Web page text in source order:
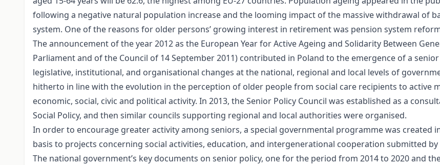
following a negative natural population increase and the looming impact of the massive withdrawal of
system. One of the reasons for older persons’ growing interest in retirement was pension system
The announcement of the year 2012 as the European Year for Active Ageing and Solidarity Between
Parliament and of the Council of 14 September 2011) contributed in Poland to the emergence of a
legislative, institutional, and organisational changes at the national, regional and local levels of
hitherto in line with the evolution in the perception of older people from social care recipients to active
economic, social, civic and political activity. In 2013, the Senior Policy Council was established as a
Social Policy, and then similar councils supporting regional and local authorities were organised.
In order to encourage greater activity among seniors, a special governmental programme was created
basis to projects concerning social activities, education, and intergenerational cooperation submitted
The national government’s key documents on senior policy, one for the period from 2014 to 2020 and